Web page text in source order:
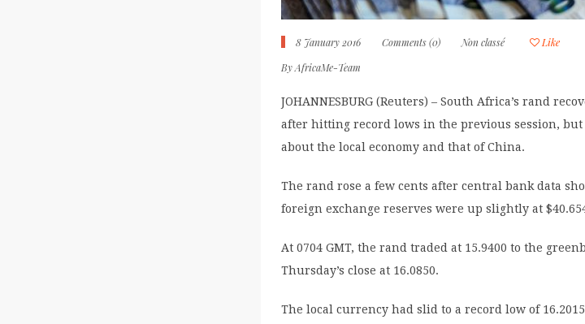
8 January 2016 Comments (0) Non classé
Like
By AfricaMe-Team
JOHANNESBURG (Reuters) – South Africa’s rand
after hitting record lows in the previous session,
about the local economy and that of China.
The rand rose a few cents after central bank data
foreign exchange reserves were up slightly at
At 0704 GMT, the rand traded at 15.9400 to the
Thursday’s close at 16.0850.
The local currency had slid to a record low of